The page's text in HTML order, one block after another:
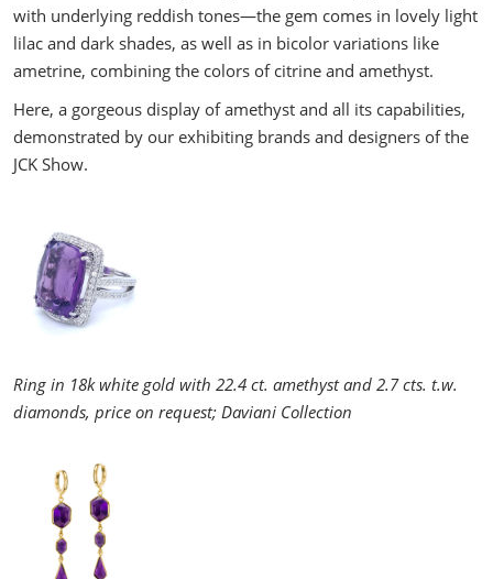
with underlying reddish tones—the gem comes in lovely light
lilac and dark shades, as well as in bicolor variations like
ametrine, combining the colors of citrine and amethyst.
Here, a gorgeous display of amethyst and all its capabilities,
demonstrated by our exhibiting brands and designers of the
JCK Show.
Ring in 18k white gold with 22.4 ct. amethyst and 2.7 cts. t.w.
diamonds, price on request; Daviani Collection